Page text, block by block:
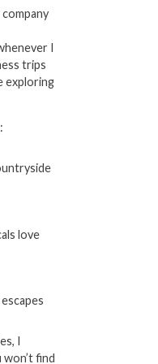
I
trips
exploring
:
love
I
won’t find